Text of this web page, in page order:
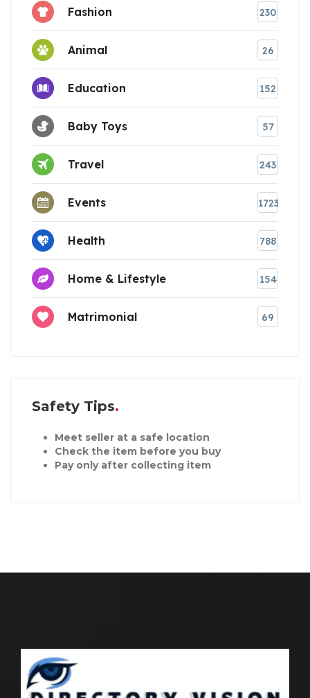
Fashion 230
Animal 26
Education 152
Baby Toys 57
Travel 243
Events 1723
Health 788
Home & Lifestyle 154
Matrimonial 69
Safety Tips
Meet seller at a safe location
Check the item before you buy
Pay only after collecting item